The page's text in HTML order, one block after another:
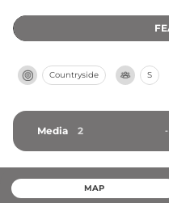
intriguing juxtaposition of
Countryside S
Media 2 -
MAP